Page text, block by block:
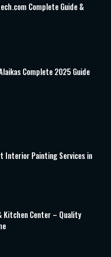
Complete Guide &
Complete 2025 Guide
Interior Painting Services in
Kitchen Center – Quality